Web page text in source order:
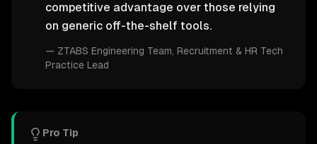
competitive advantage over those relying
on generic off-the-shelf tools.
— ZTABS Engineering Team , Recruitment & HR Tech
Practice Lead
Pro Tip